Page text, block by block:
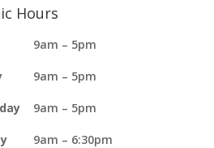
Hours
9am – 5pm
9am – 5pm
9am – 5pm
9am – 6:30pm